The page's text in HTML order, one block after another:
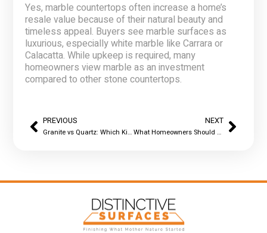
Yes, marble countertops often increase a home’s
resale value because of their natural beauty and
timeless appeal. Buyers see marble surfaces as
luxurious, especially white marble like Carrara or
Calacatta. While upkeep is required, many
homeowners view marble as an investment
compared to other stone countertops.
PREVIOUS
Granite vs Quartz: Which Kitchen Countertop Holds Up Better?
NEXT
What Homeowners Should Know Before Installing Quartz in Their Kitchen